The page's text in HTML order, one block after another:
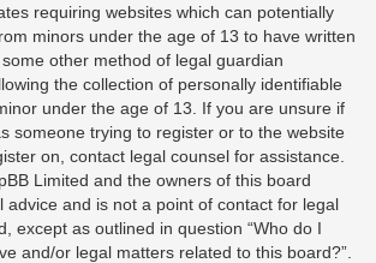
requiring websites which can potentially
minors under the age of 13 to have written
other method of legal guardian
the collection of personally identifiable
under the age of 13. If you are unsure if
someone trying to register or to the website
on, contact legal counsel for assistance.
Limited and the owners of this board
advice and is not a point of contact for legal
except as outlined in question “Who do I
and/or legal matters related to this board?”.